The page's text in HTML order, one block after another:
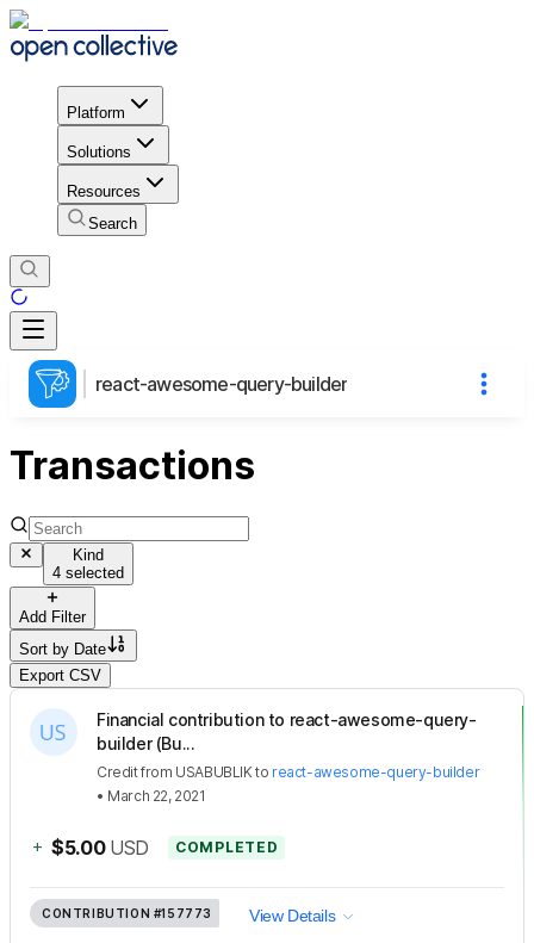
Platform
Solutions
Resources
Search
react-awesome-query-builder
Transactions
Kind
4 selected
Add Filter
Sort by Date
Export CSV
Financial contribution to react-awesome-query-
builder (Bu...
Creditfrom USABUBLIK to react-awesome-query-builder
• March 22, 2021
+ $5.00 USD COMPLETED
CONTRIBUTION #157773 View Details